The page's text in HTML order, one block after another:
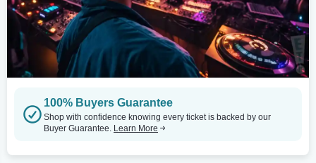
100% Buyers Guarantee
Shop with confidence knowing every ticket is backed by our
Buyer Guarantee. Learn More